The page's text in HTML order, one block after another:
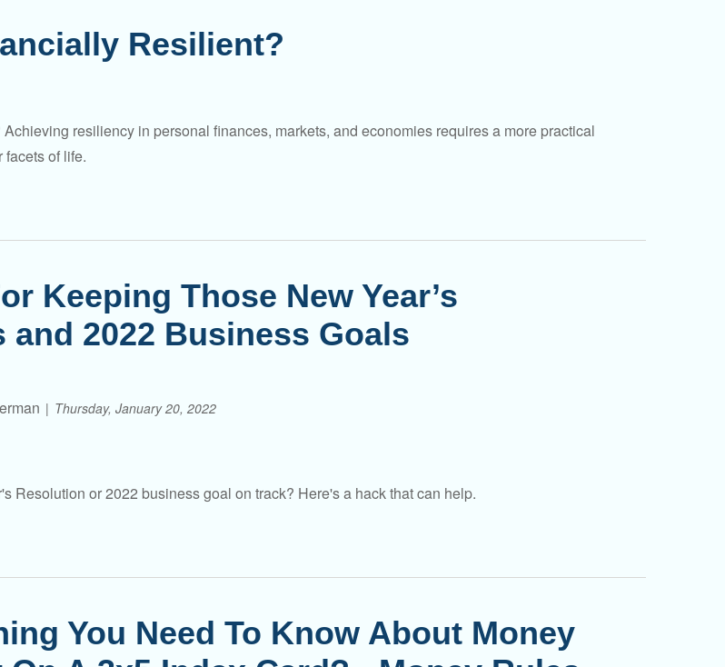
Resilient?
resiliency in personal finances, markets, and economies requires a more practical
of life.
Keeping Those New Year’s
and 2022 Business Goals
Thursday, January 20, 2022
Resolution or 2022 business goal on track? Here's a hack that can help.
You Need To Know About Money